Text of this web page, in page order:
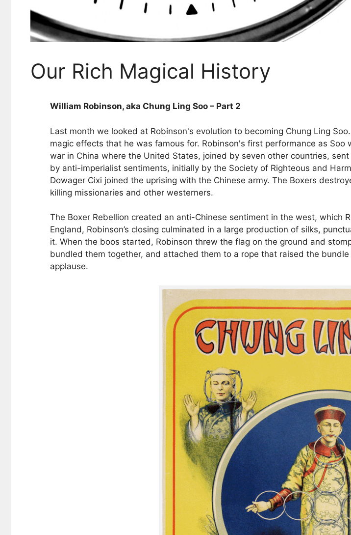
Our Rich Magical History
William Robinson, aka Chung Ling Soo – Part 2
Last month we looked at Robinson's evolution to becoming Chung Ling
magic effects that he was famous for. Robinson's first performance as
war in China where the United States, joined by seven other countries,
by anti-imperialist sentiments, initially by the Society of Righteous and
Dowager Cixi joined the uprising with the Chinese army. The Boxers
killing missionaries and other westerners.
The Boxer Rebellion created an anti-Chinese sentiment in the west, which
England, Robinson’s closing culminated in a large production of silks,
it. When the boos started, Robinson threw the flag on the ground and
bundled them together, and attached them to a rope that raised the
applause.